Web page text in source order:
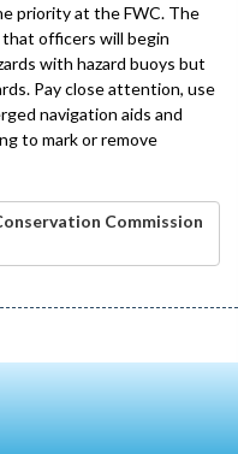
priority at the FWC. The
officers will begin
with hazard buoys but
Pay close attention, use
navigation aids and
to mark or remove
Commission